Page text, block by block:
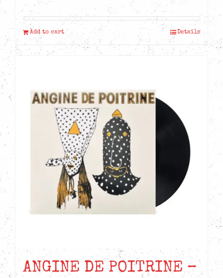
Add to cart Details
ANGINE DE POITRINE –